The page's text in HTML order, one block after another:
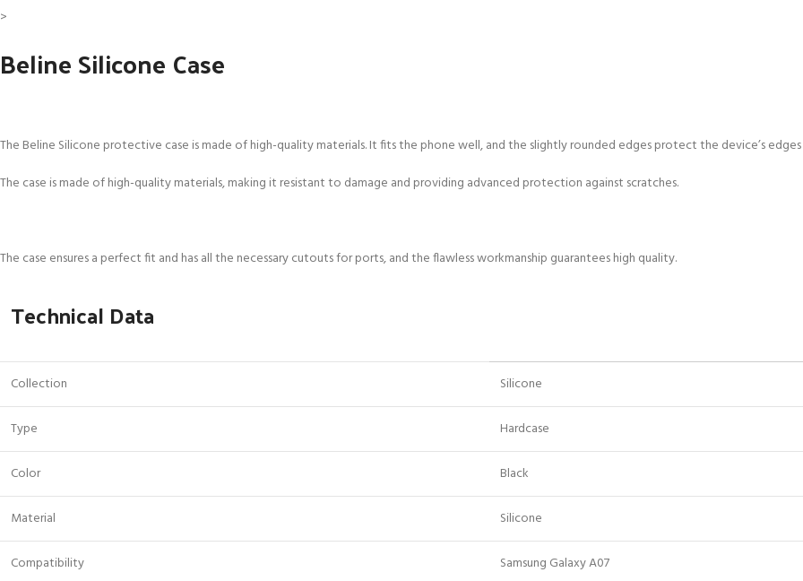
>
Beline Silicone Case
The Beline Silicone protective case is made of high-quality materials. It fits the phone well, and the slightly rounded edges protect the device’s
The case is made of high-quality materials, making it resistant to damage and providing advanced protection against scratches.
The case ensures a perfect fit and has all the necessary cutouts for ports, and the flawless workmanship guarantees high quality.
Technical Data
Collection Silicone
Type Hardcase
Color Black
Material Silicone
Compatibility Samsung Galaxy A07